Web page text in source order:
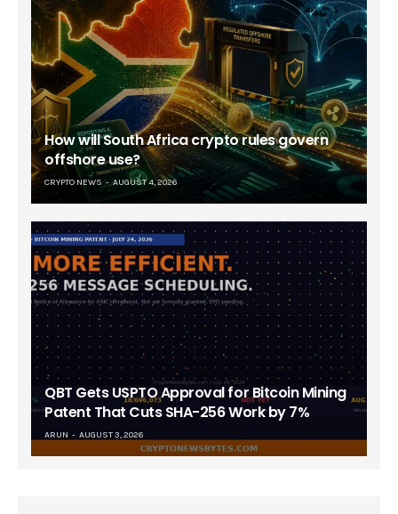
How will South Africa crypto rules govern
offshore use?
CRYPTO NEWS AUGUST 4, 2026
QBT Gets USPTO Approval for Bitcoin Mining
Patent That Cuts SHA-256 Work by 7%
ARUN AUGUST 3, 2026